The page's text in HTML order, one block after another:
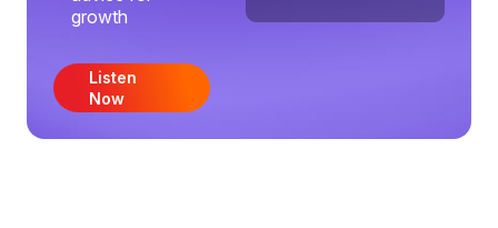
growth
Listen
Now